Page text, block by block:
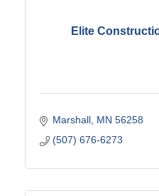
Elite
Marshall MN 56258
(507) 676-6273